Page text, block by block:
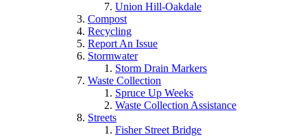
Union Hill-Oakdale
Compost
Recycling
Report An Issue
Stormwater
Storm Drain Markers
Waste Collection
Spruce Up Weeks
Waste Collection Assistance
Streets
Fisher Street Bridge